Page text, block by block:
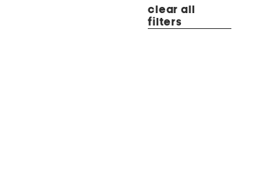
clear all
filters